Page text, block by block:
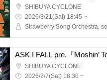
SHIBUYA CYCLONE
2026/3/21(Sat) 18:45 ~
SHIBUYA CYCLONE
2026/2/7(Sat) 18:30 ~